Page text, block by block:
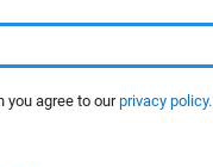
you agree to ourprivacy policy.